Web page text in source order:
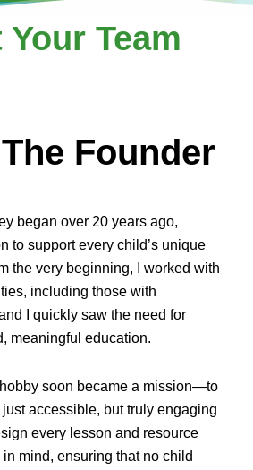
Your Team
Founder
began over 20 years ago,
to support every child’s unique
the very beginning, I worked with
including those with
I quickly saw the need for
meaningful education.
soon became a mission—to
accessible, but truly engaging
every lesson and resource
mind, ensuring that no child